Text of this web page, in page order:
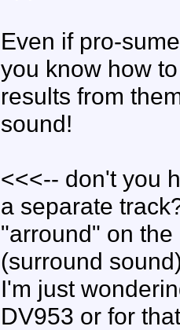
Even if pro-
you know how
results from
sound!
<<<-- don't you
a separate
"arround" on
(surround
I'm just
DV953 or for